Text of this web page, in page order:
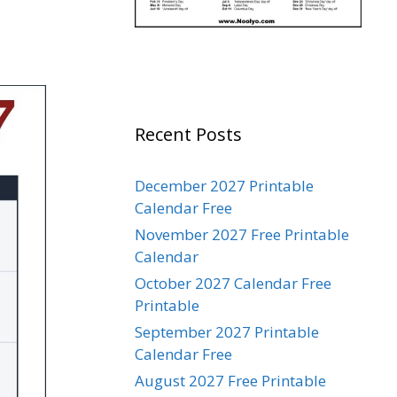
Recent Posts
December 2027 Printable
Calendar Free
November 2027 Free Printable
Calendar
October 2027 Calendar Free
Printable
September 2027 Printable
Calendar Free
August 2027 Free Printable